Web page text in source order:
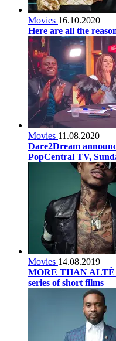
Movies 16.10.2020
Here are all the
Movies 11.08.2020
Dare2Dream
PopCentral TV,
Movies 14.08.2019
MORE THAN ALTÈ
series of short films